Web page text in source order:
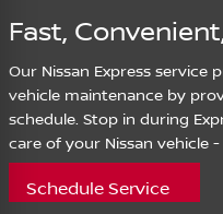
Fast,
Our Nissan Express service
vehicle maintenance by
schedule. Stop in during
care of your Nissan vehicle
Schedule Service